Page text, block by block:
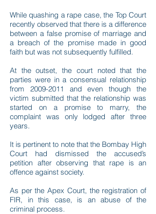
While quashing a rape case, the Top Court
recently observed that there is a difference
between a false promise of marriage and
a breach of the promise made in good
faith but was not subsequently fulfilled.
At the outset, the court noted that the
parties were in a consensual relationship
from 2009-2011 and even though the
victim submitted that the relationship was
started on a promise to marry, the
complaint was only lodged after three
years.
It is pertinent to note that the Bombay High
Court had dismissed the accused’s
petition after observing that rape is an
offence against society.
As per the Apex Court, the registration of
FIR, in this case, is an abuse of the
criminal process.